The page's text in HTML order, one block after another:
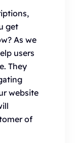
get
As we
users
They
website
of